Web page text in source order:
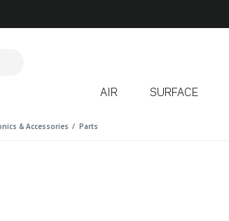
AIR SURFACE
& Accessories Parts